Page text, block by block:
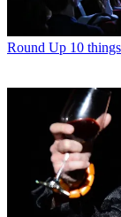
Round Up 10